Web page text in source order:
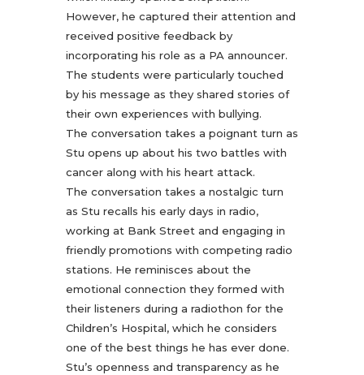
However, he captured their attention and
received positive feedback by
incorporating his role as a PA announcer.
The students were particularly touched
by his message as they shared stories of
their own experiences with bullying.
The conversation takes a poignant turn as
Stu opens up about his two battles with
cancer along with his heart attack.
The conversation takes a nostalgic turn
as Stu recalls his early days in radio,
working at Bank Street and engaging in
friendly promotions with competing radio
stations. He reminisces about the
emotional connection they formed with
their listeners during a radiothon for the
Children’s Hospital, which he considers
one of the best things he has ever done.
Stu’s openness and transparency as he